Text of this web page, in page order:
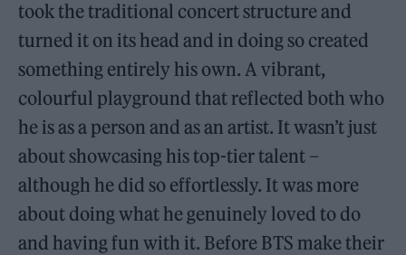
took the traditional concert structure and
turned it on its head and in doing so created
something entirely his own. A vibrant,
colourful playground that reflected both who
he is as a person and as an artist. It wasn’t just
about showcasing his top-tier talent –
although he did so effortlessly. It was more
about doing what he genuinely loved to do
and having fun with it. Before BTS make their